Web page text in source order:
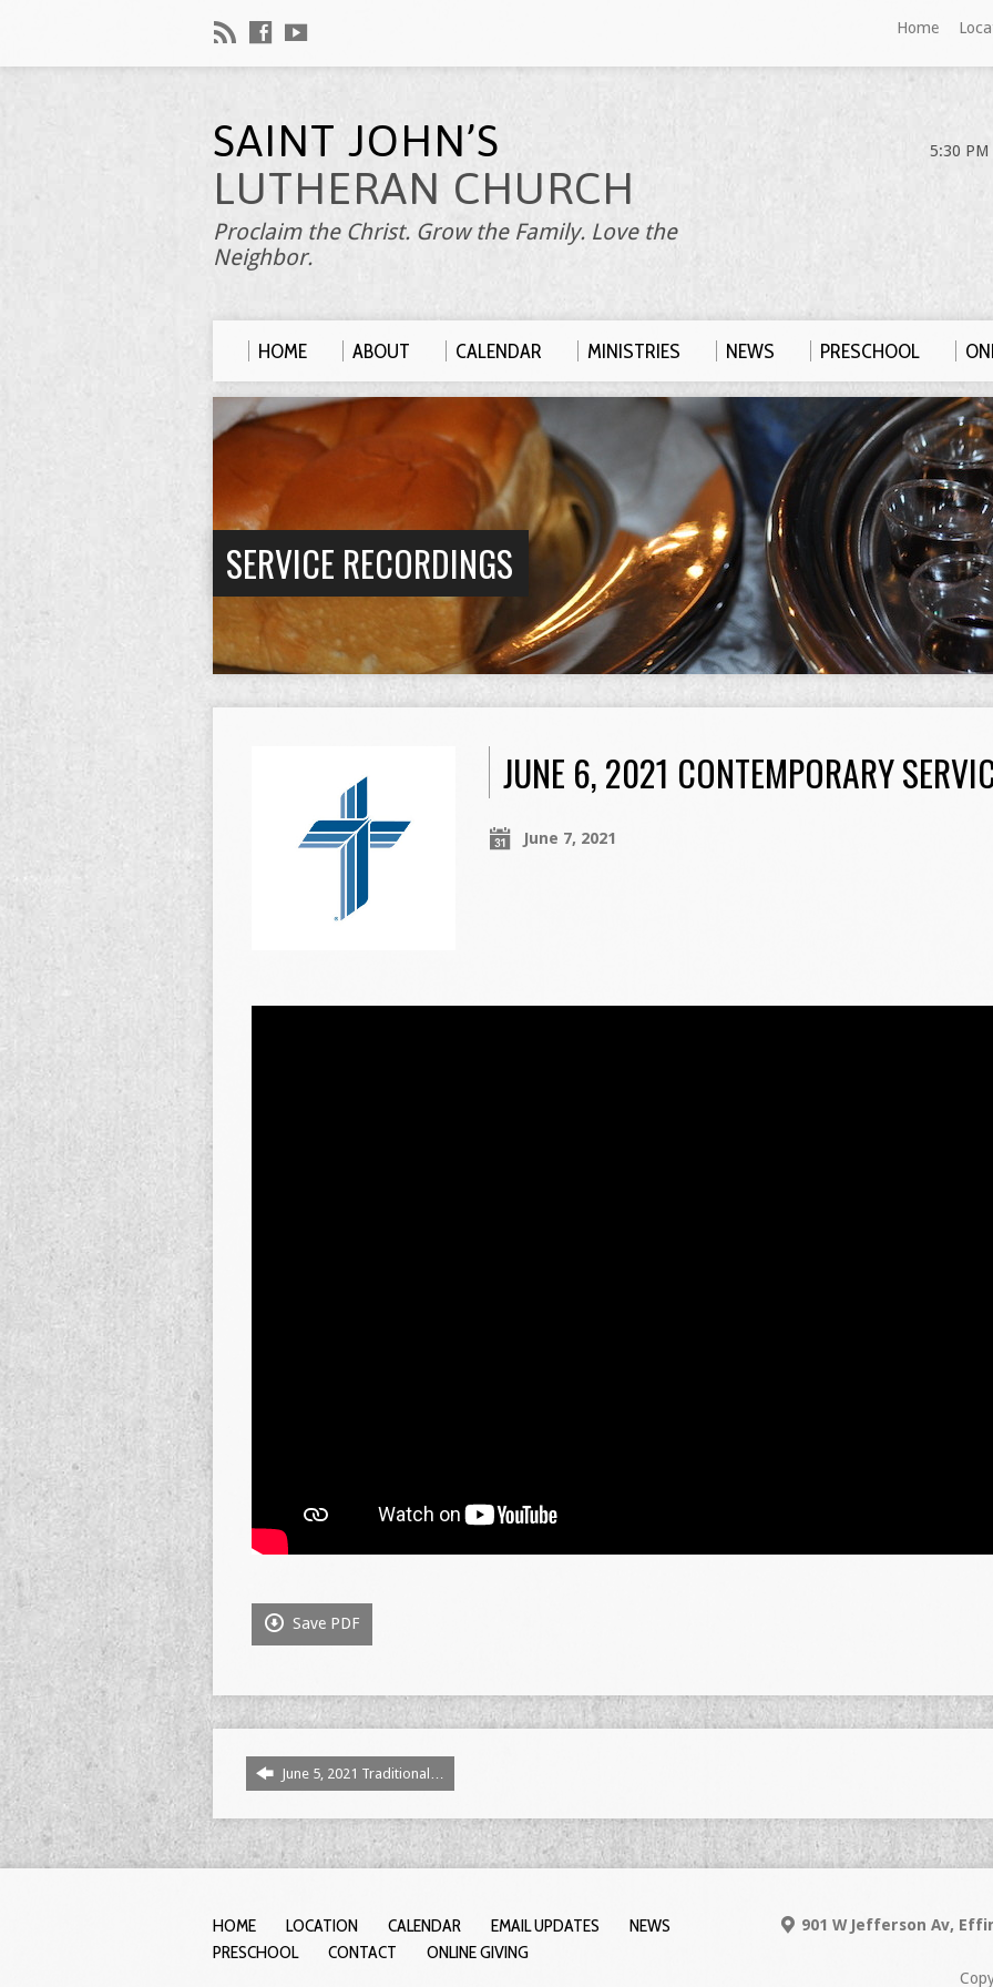
Home
SAINT JOHN’S
LUTHERAN CHURCH
Proclaim the Christ. Grow the Family. Love the
Neighbor.
5:30
HOME ABOUT CALENDAR MINISTRIES NEWS PRESCHOOL
SERVICE RECORDINGS
JUNE 6, 2021 CONTEMPORARY
June 7, 2021
Save PDF
June 5, 2021 Traditional…
HOME LOCATION CALENDAR EMAIL UPDATES
NEWS
PRESCHOOL
CONTACT ONLINE GIVING
901 W Jefferson Av,